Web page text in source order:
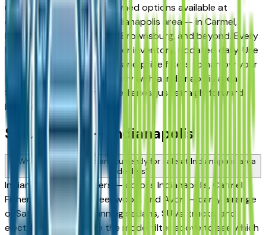
used, and Certified Pre-Owned options available at
dealers throughout the Indianapolis area — in Carmel,
Fishers, Greenwood, Avon, Brownsburg, and beyond. Every
listing reflects current dealer inventory, updated daily. Use
the model, condition, year, and price filters to narrow your
search, then connect directly with a Indianapolis area
Saturn dealer — no intermediaries, just straightforward
local shopping.
Saturn FAQs — Indianapolis
What Saturn models are currently for sale at Indianapolis area
dealers?
Indianapolis area dealers — across Indianapolis, Carmel,
Fishers, Noblesville, Greenwood, and Avon — carry a range
of Saturn vehicles spanning sedans, SUVs, trucks, and
electrified models. Use the model filter above to see which